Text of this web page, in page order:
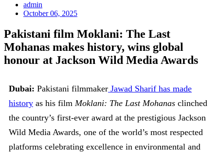
admin
October 06, 2025
Pakistani film Moklani: The Last
Mohanas makes history, wins global
honour at Jackson Wild Media Awards
Dubai: Pakistani filmmaker Jawad Sharif has made
history as his film Moklani: The Last Mohanas clinched
the country’s first-ever award at the prestigious Jackson
Wild Media Awards, one of the world’s most respected
platforms celebrating excellence in environmental and